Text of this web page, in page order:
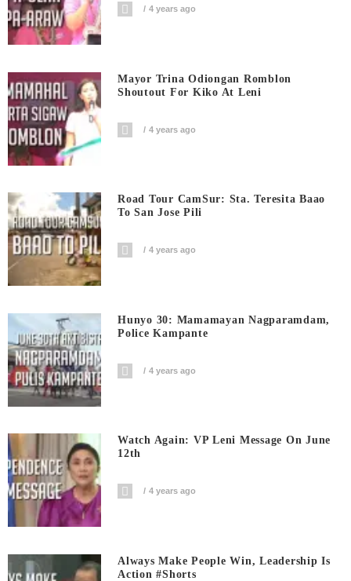
4 years ago
Mayor Trina Odiongan Romblon
Shoutout For Kiko At Leni
4 years ago
Road Tour CamSur: Sta. Teresita Baao
To San Jose Pili
4 years ago
Hunyo 30: Mamamayan Nagparamdam,
Police Kampante
4 years ago
Watch Again: VP Leni Message On June
12th
4 years ago
Always Make People Win, Leadership Is
Action #shorts